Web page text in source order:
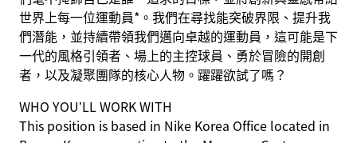
世界上每一位運動員*。我們在尋找能突破界限、提升我
們潛能，並持續帶領我們邁向卓越的運動員，這可能是下
一代的風格引領者、場上的主控球員、勇於冒險的開創
者，以及凝聚團隊的核心人物。躍躍欲試了嗎？
WHO YOU’LL WORK WITH
This position is based in Nike Korea Office located in